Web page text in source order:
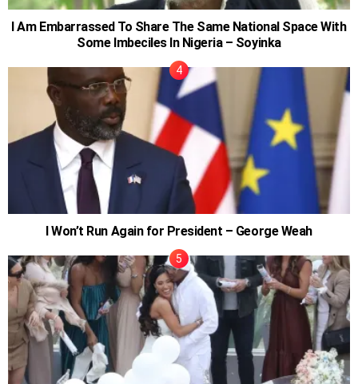
I Am Embarrassed To Share The Same National Space With
Some Imbeciles In Nigeria – Soyinka
I Won’t Run Again for President – George Weah